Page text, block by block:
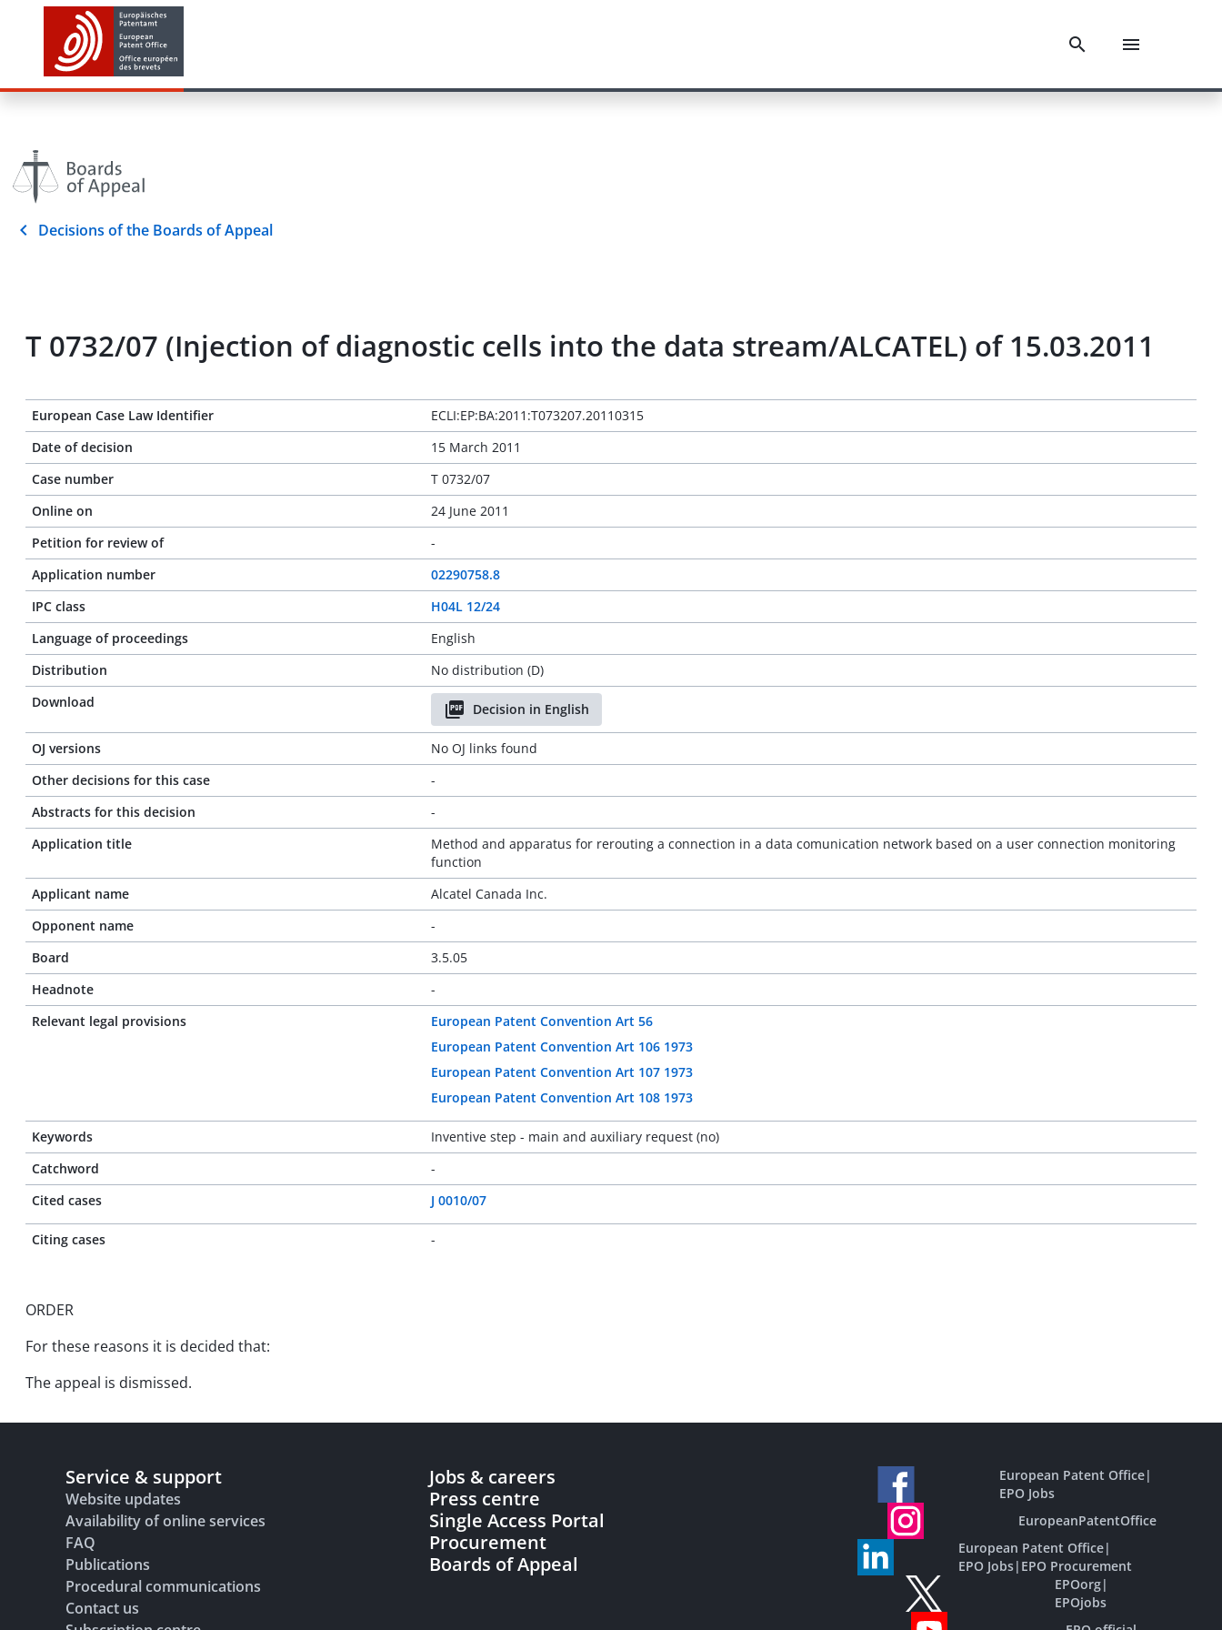
Decisions of the Boards of Appeal
T 0732/07 (Injection of diagnostic cells into the data stream/ALCATEL) of 15.03.2011
European Case Law Identifier
ECLI:EP:BA:2011:T073207.20110315
Date of decision
15 March 2011
Case number
T 0732/07
Online on
24 June 2011
Petition for review of
-
Application number
02290758.8
IPC class
H04L 12/24
Language of proceedings
English
Distribution
No distribution (D)
Download
Decision in English
OJ versions
No OJ links found
Other decisions for this case
-
Abstracts for this decision
-
Application title
Method and apparatus for rerouting a connection in a data comunication network based on a user connection monitoring
function
Applicant name
Alcatel Canada Inc.
Opponent name
-
Board
3.5.05
Headnote
-
Relevant legal provisions
European Patent Convention Art 56
European Patent Convention Art 106 1973
European Patent Convention Art 107 1973
European Patent Convention Art 108 1973
Keywords
Inventive step - main and auxiliary request (no)
Catchword
-
Cited cases
J 0010/07
Citing cases -
ORDER
For these reasons it is decided that:
The appeal is dismissed.
Service & support
Website updates
Availability of online services
FAQ
Publications
Procedural communications
Contact us
Jobs & careers
Press centre
Single Access Portal
Procurement
Boards of Appeal
European Patent Office|
EPO Jobs
EuropeanPatentOffice
European Patent Office|
EPO Jobs| EPO Procurement
EPOorg|
EPOjobs